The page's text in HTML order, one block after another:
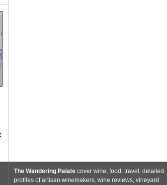
The Wandering Palatecover wine, food, travel, detailed
profiles of artisan winemakers, wine reviews, vineyard